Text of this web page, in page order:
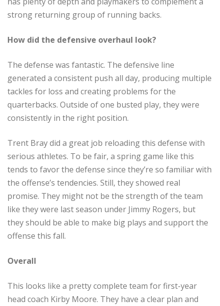
strong returning group of running backs.
How did the defensive overhaul look?
The defense was fantastic. The defensive line
generated a consistent push all day, producing multiple
tackles for loss and creating problems for the
quarterbacks. Outside of one busted play, they were
consistently in the right position.
Trent Bray did a great job reloading this defense with
serious athletes. To be fair, a spring game like this
tends to favor the defense since they’re so familiar with
the offense’s tendencies. Still, they showed real
promise. They might not be the strength of the team
like they were last season under Jimmy Rogers, but
they should be able to make big plays and support the
offense this fall.
Overall
This looks like a pretty complete team for first-year
head coach Kirby Moore. They have a clear plan and